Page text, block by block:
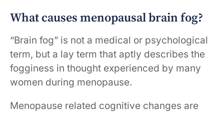
What causes menopausal brain fog?
“Brain fog” is not a medical or psychological
term, but a lay term that aptly describes the
fogginess in thought experienced by many
women during menopause.
Menopause related cognitive changes are